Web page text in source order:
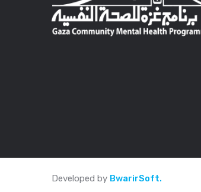
Developed by BwarirSoft.